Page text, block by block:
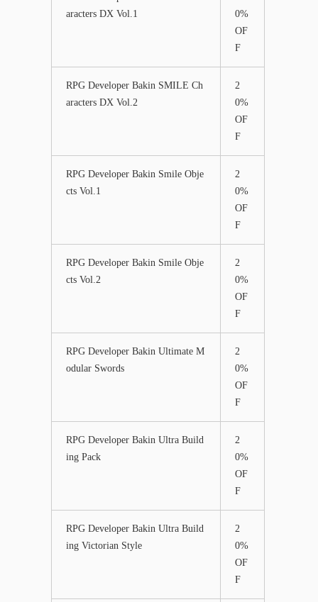
aracters DX Vol.1
0%
OF
F
RPG Developer Bakin SMILE Ch
aracters DX Vol.2
2
0%
OF
F
RPG Developer Bakin Smile Obje
cts Vol.1
2
0%
OF
F
RPG Developer Bakin Smile Obje
cts Vol.2
2
0%
OF
F
RPG Developer Bakin Ultimate M
odular Swords
2
0%
OF
F
RPG Developer Bakin Ultra Build
ing Pack
2
0%
OF
F
RPG Developer Bakin Ultra Build
ing Victorian Style
2
0%
OF
F